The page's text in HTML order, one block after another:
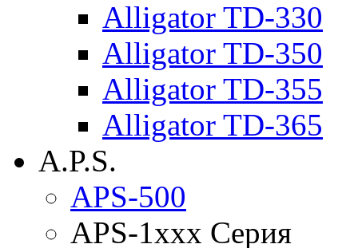
Alligator TD-330
Alligator TD-350
Alligator TD-355
Alligator TD-365
A.P.S.
APS-500
APS-1xxx Серия